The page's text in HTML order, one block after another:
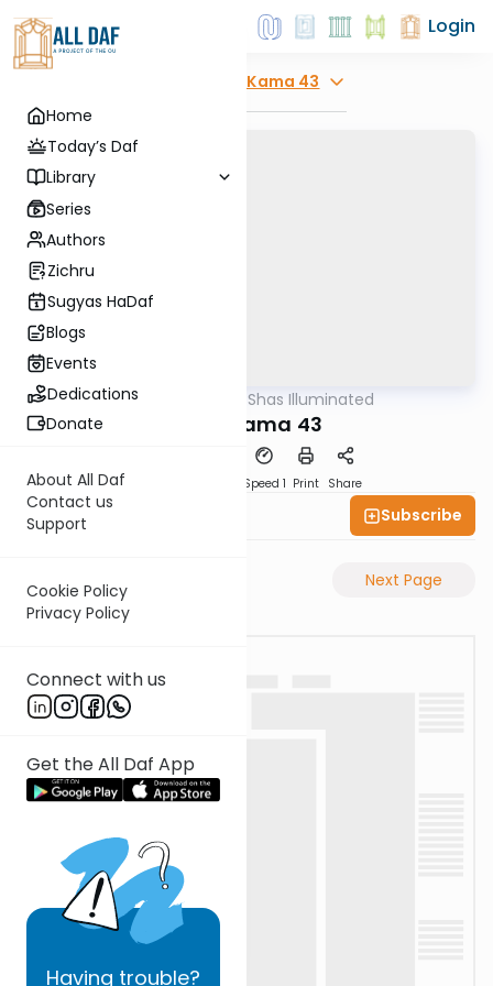
Home
Today’s Daf
Library
Series
Authors
Zichru
Sugyas HaDaf
Blogs
Events
Dedications
Donate
About All Daf
Contact us
Support
Cookie Policy
Privacy Policy
Connect with us
Get the All Daf App
Having trouble?
Login
Bava Kama 43
Gemara Shas Illuminated
Bava Kama 43
Speed 1 Print Share
Subscribe
Previous Page Next Page